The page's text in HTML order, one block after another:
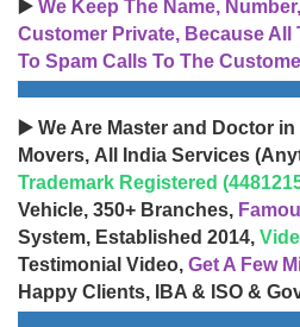
▶️ We Keep The Name,
Customer Private, Because All
To Spam Calls To The
▶️ We Are Master and Doctor in
Movers, All India Services
Trademark Registered
Vehicle, 350+ Branches,
System, Established 2014,
Testimonial Video, Get A Few
Happy Clients, IBA & ISO &